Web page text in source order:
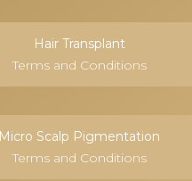
Hair Transplant
Terms and Conditions
Micro Scalp Pigmentation
Terms and Conditions